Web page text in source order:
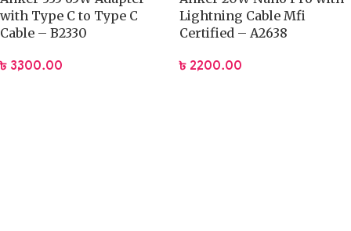
with Type C to Type C
Cable – B2330
৳ 3,300.00
Lightning Cable Mfi
Certified – A2638
৳ 2,200.00